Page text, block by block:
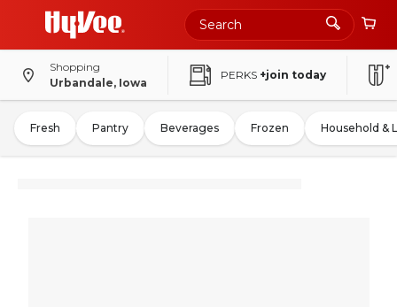
Shopping
Urbandale, Iowa
PERKS +join today
Fresh Pantry Beverages Frozen Household &